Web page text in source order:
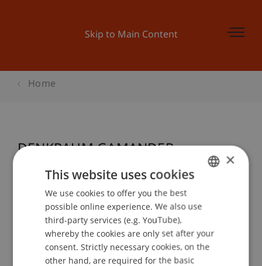
Skip to Main Content
Home
DENKRAUM GAMANDER
Event details
Contact
ENGLISH
×
This website uses cookies
We use cookies to offer you the best
possible online experience. We also use
third-party services (e.g. YouTube),
whereby the cookies are only set after your
consent. Strictly necessary cookies, on the
other hand, are required for the basic